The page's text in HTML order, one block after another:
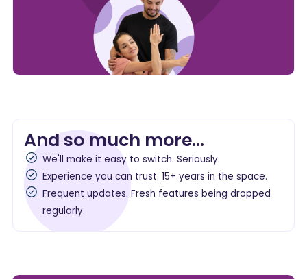
And so much more...
We'll make it easy to switch. Seriously.
Experience you can trust. 15+ years in the space.
Frequent updates. Fresh features being dropped
regularly.